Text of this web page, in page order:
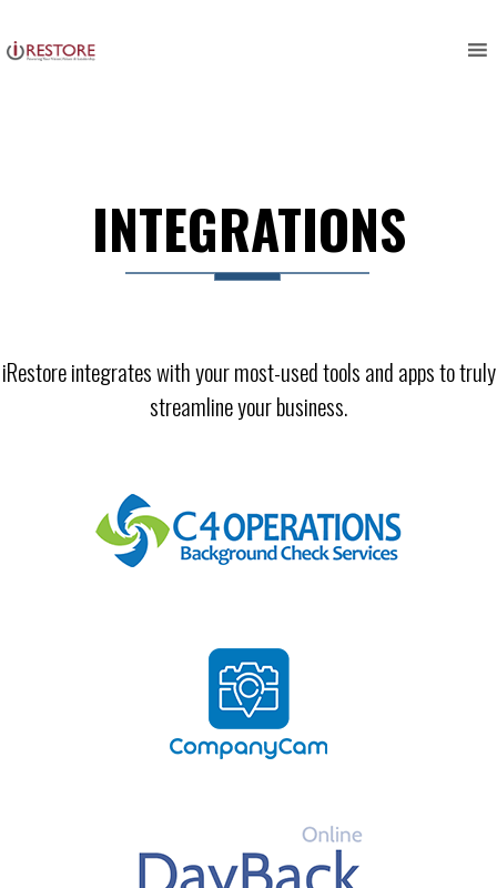
to
content
INTEGRATIONS
iRestore integrates with your most-used tools and apps to truly
streamline your business.